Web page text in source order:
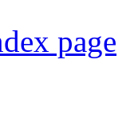
page